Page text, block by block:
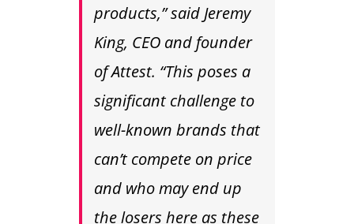
products,” said Jeremy
King, CEO and founder
of Attest. “This poses a
significant challenge to
well-known brands that
can’t compete on price
and who may end up
the losers here as these